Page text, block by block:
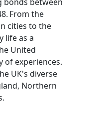
From the
cities to the
life as a
United
of experiences.
UK's diverse
Northern